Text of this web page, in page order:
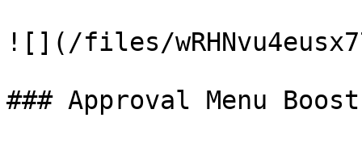
![](/files/
### Approval Menu